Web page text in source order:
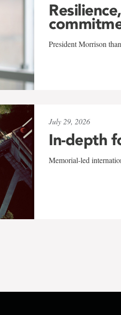
President Morrison
July 29, 2026
In-depth
Memorial-led